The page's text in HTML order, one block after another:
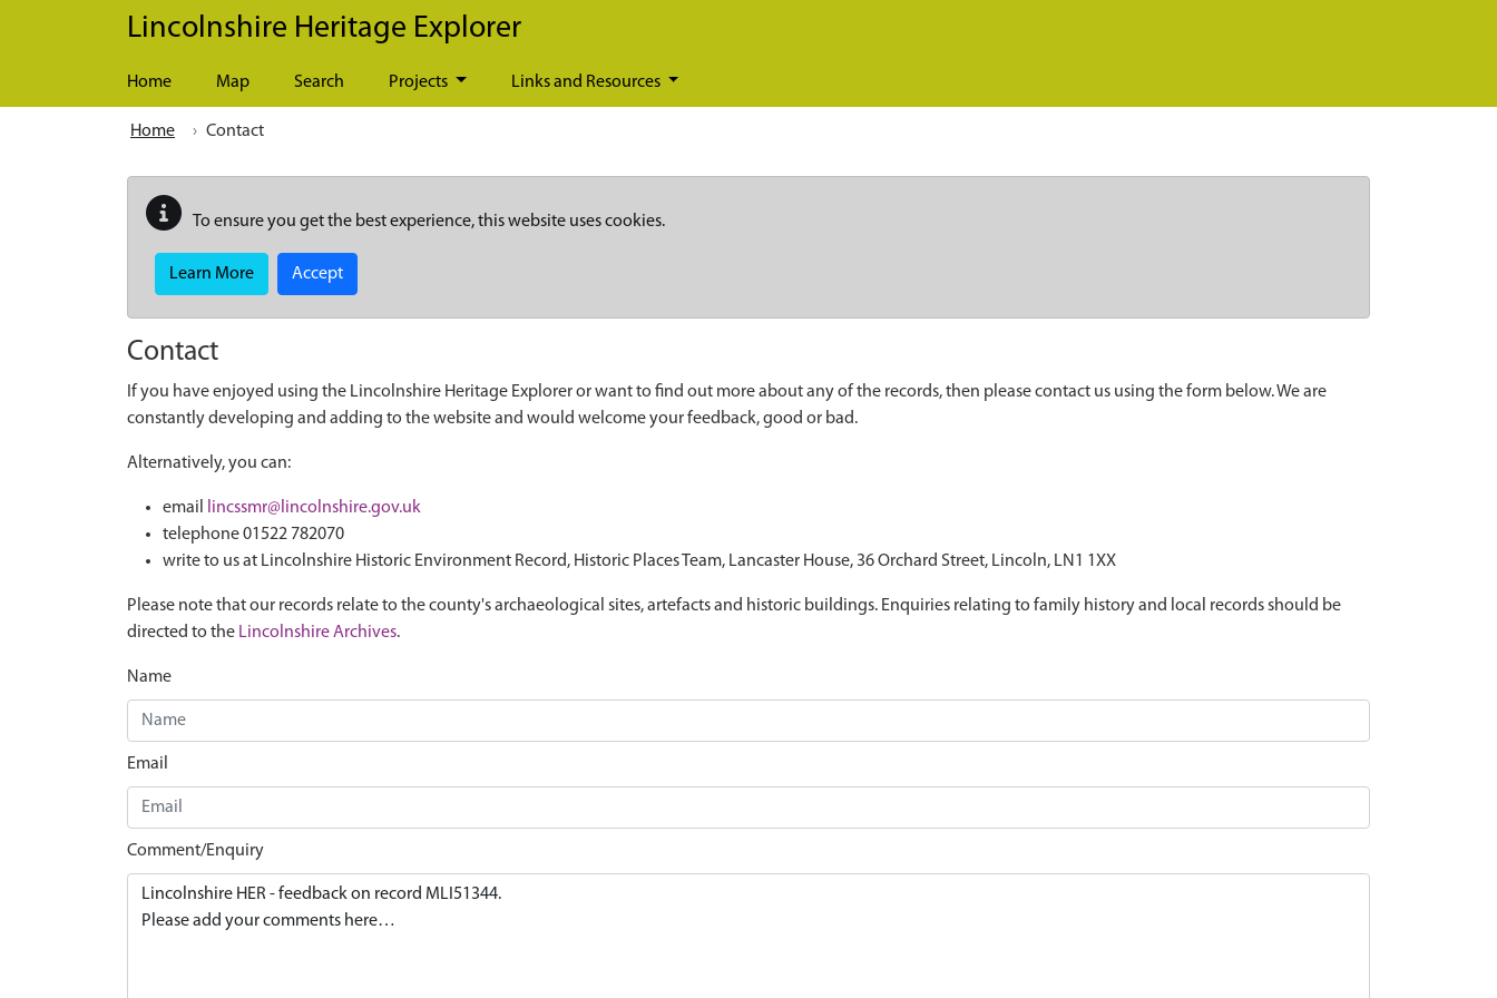
Skip to main content
Lincolnshire Heritage Explorer
Home Map Search Projects Links and Resources
Home Contact
To ensure you get the best experience, this website uses cookies.
Learn More Accept
Contact
If you have enjoyed using the Lincolnshire Heritage Explorer or want to find out more about any of the records, then please contact us using the form below. We are
constantly developing and adding to the website and would welcome your feedback, good or bad.
Alternatively, you can:
email
lincssmr@lincolnshire.gov.uk
telephone 01522 782070
write to us at Lincolnshire Historic Environment Record, Historic Places Team, Lancaster House, 36 Orchard Street, Lincoln, LN1 1XX
Please note that our records relate to the county's archaeological sites, artefacts and historic buildings. Enquiries relating to family history and local records should be
directed to the Lincolnshire Archives.
Name
Email
Comment/Enquiry